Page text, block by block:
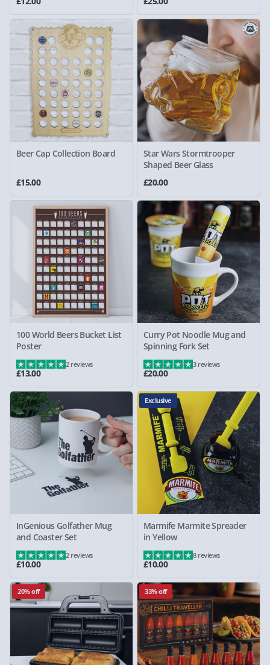
Beer Cap Collection Board
£15.00
Star Wars Stormtrooper
Shaped Beer Glass
£20.00
100 World Beers Bucket List
Poster
£13.00
2 reviews
Curry Pot Noodle Mug and
Spinning Fork Set
£20.00
3 reviews
InGenious Golfather Mug
and Coaster Set
£10.00
2 reviews
Exclusive
Marmife Marmite Spreader
in Yellow
£10.00
8 reviews
20% off 33% off